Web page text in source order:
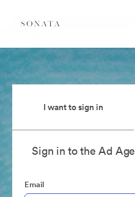
I want to sign in
Sign in to the Ad
Email